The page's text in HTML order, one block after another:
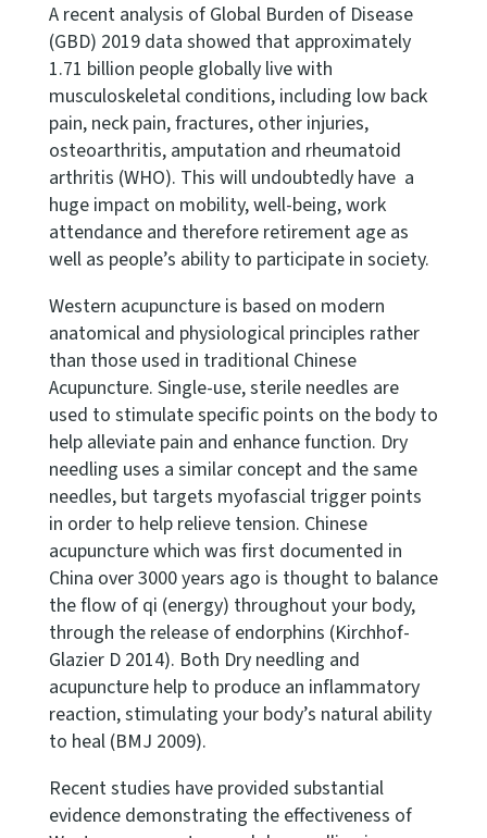
A recent analysis of Global Burden of Disease
(GBD) 2019 data showed that approximately
1.71 billion people globally live with
musculoskeletal conditions, including low back
pain, neck pain, fractures, other injuries,
osteoarthritis, amputation and rheumatoid
arthritis (WHO). This will undoubtedly have a
huge impact on mobility, well-being, work
attendance and therefore retirement age as
well as people’s ability to participate in society.
Western acupuncture is based on modern
anatomical and physiological principles rather
than those used in traditional Chinese
Acupuncture. Single-use, sterile needles are
used to stimulate specific points on the body to
help alleviate pain and enhance function. Dry
needling uses a similar concept and the same
needles, but targets myofascial trigger points
in order to help relieve tension. Chinese
acupuncture which was first documented in
China over 3000 years ago is thought to balance
the flow of qi (energy) throughout your body,
through the release of endorphins (Kirchhof-
Glazier D 2014). Both Dry needling and
acupuncture help to produce an inflammatory
reaction, stimulating your body’s natural ability
to heal (BMJ 2009).
Recent studies have provided substantial
evidence demonstrating the effectiveness of